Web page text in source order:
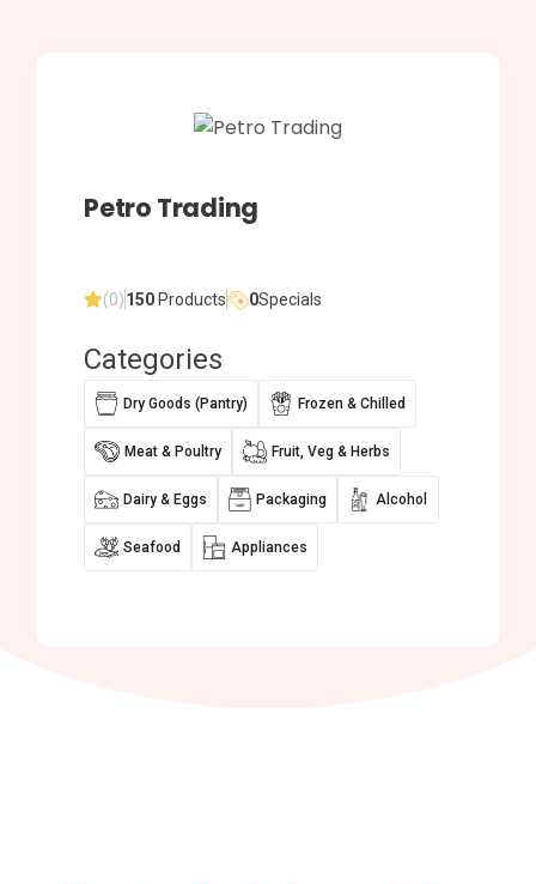
Petro Trading
(0)150 Products 0Specials
Categories
Dry Goods (Pantry) Frozen & Chilled
Meat & Poultry Fruit, Veg & Herbs
Dairy & Eggs Packaging Alcohol
Seafood Appliances